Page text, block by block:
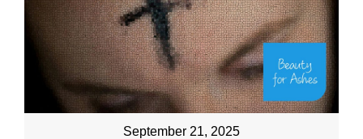
September 21, 2025